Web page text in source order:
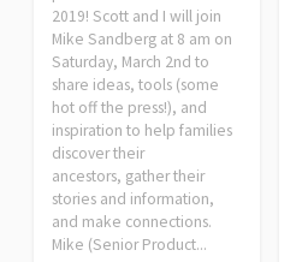
2019! Scott and I will join
Mike Sandberg at 8 am on
Saturday, March 2nd to
share ideas, tools (some
hot off the press!), and
inspiration to help families
discover their
ancestors, gather their
stories and information,
and make connections.
Mike (Senior Product...